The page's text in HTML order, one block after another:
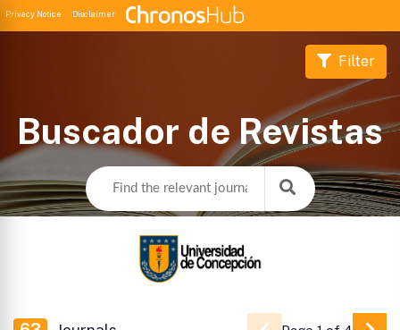
Privacy Notice Disclaimer
Buscador de Revistas
Filter